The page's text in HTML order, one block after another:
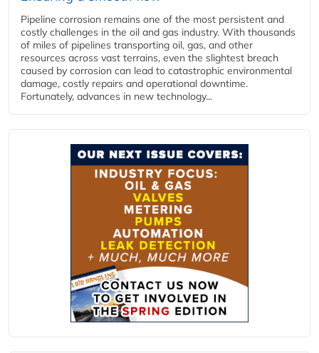
Pipeline corrosion remains one of the most persistent and
costly challenges in the oil and gas industry. With thousands
of miles of pipelines transporting oil, gas, and other
resources across vast terrains, even the slightest breach
caused by corrosion can lead to catastrophic environmental
damage, costly repairs and operational downtime.
Fortunately, advances in new technology...